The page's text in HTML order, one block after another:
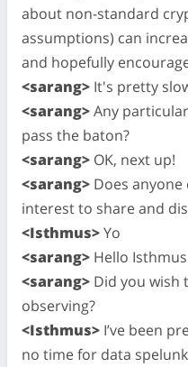
about non-standard
assumptions) can
and hopefully
<sarang> It's pretty
<sarang>Any
pass the baton?
<sarang> OK, next up!
<sarang> Does anyone
interest to share and
<Isthmus>Yo
<sarang> Hello Isthmus
<sarang> Did you wish
observing?
<Isthmus> I’ve been
no time for data